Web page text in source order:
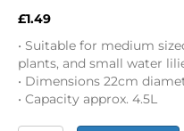
£1.49
• Suitable for medium
plants, and small water
• Dimensions 22cm
• Capacity approx. 4.5L